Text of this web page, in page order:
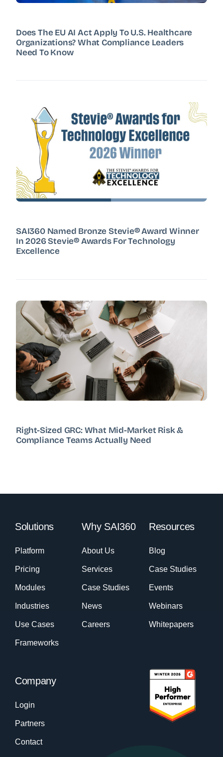
Does The EU AI Act Apply To U.S. Healthcare
Organizations? What Compliance Leaders
Need To Know
SAI360 Named Bronze Stevie® Award Winner
In 2026 Stevie® Awards For Technology
Excellence
Right-Sized GRC: What Mid-Market Risk &
Compliance Teams Actually Need
Solutions
Platform
Pricing
Modules
Industries
Use Cases
Frameworks
Why SAI360
About Us
Services
Case Studies
News
Careers
Resources
Blog
Case Studies
Events
Webinars
Whitepapers
Company
Login
Partners
Contact